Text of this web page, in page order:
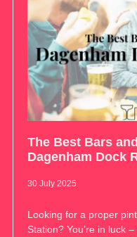
The Best Bars
Dagenham Dock
30 July 2025
Looking for a proper
Station? You’re in luck